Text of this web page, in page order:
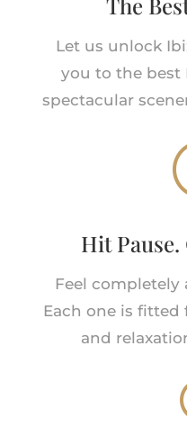
Let us unlock
you to the best
spectacular
Hit Pause.
Feel completely
Each one is
and